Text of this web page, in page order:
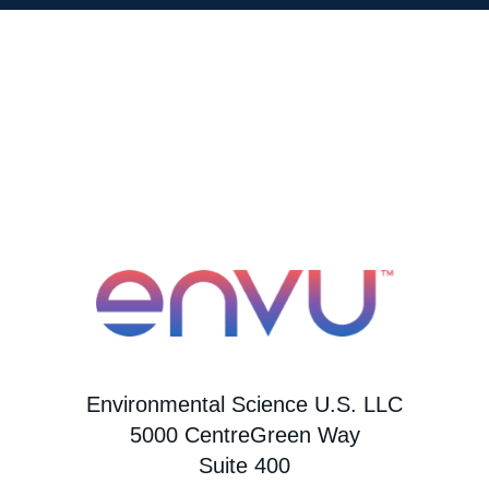
Environmental Science U.S. LLC
5000 CentreGreen Way
Suite 400